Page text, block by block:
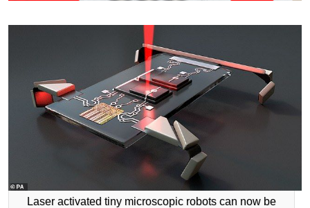
Laser activated tiny microscopic robots can now be